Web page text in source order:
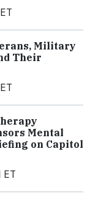
Military
Their
Mental
on Capitol
ET